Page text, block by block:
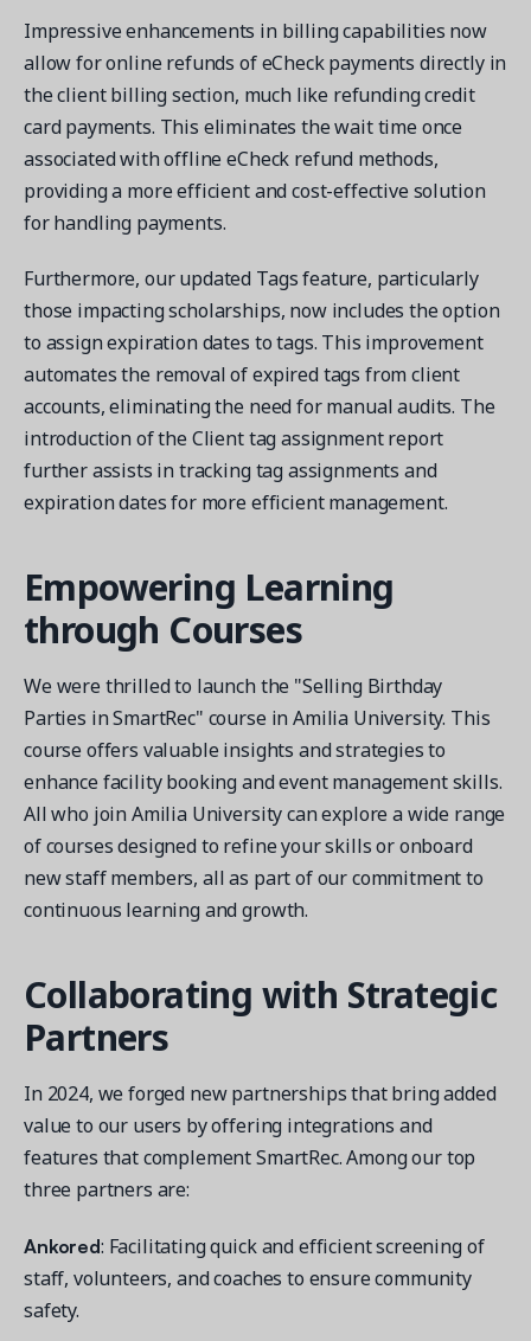
Impressive enhancements in billing capabilities now
allow for online refunds of eCheck payments directly in
the client billing section, much like refunding credit
card payments. This eliminates the wait time once
associated with offline eCheck refund methods,
providing a more efficient and cost-effective solution
for handling payments.
Furthermore, our updated Tags feature, particularly
those impacting scholarships, now includes the option
to assign expiration dates to tags. This improvement
automates the removal of expired tags from client
accounts, eliminating the need for manual audits. The
introduction of the Client tag assignment report
further assists in tracking tag assignments and
expiration dates for more efficient management.
Empowering Learning
through Courses
We were thrilled to launch the "Selling Birthday
Parties in SmartRec" course in Amilia University. This
course offers valuable insights and strategies to
enhance facility booking and event management skills.
All who join Amilia University can explore a wide range
of courses designed to refine your skills or onboard
new staff members, all as part of our commitment to
continuous learning and growth.
Collaborating with Strategic
Partners
In 2024, we forged new partnerships that bring added
value to our users by offering integrations and
features that complement SmartRec. Among our top
three partners are:
Ankored: Facilitating quick and efficient screening of
staff, volunteers, and coaches to ensure community
safety.